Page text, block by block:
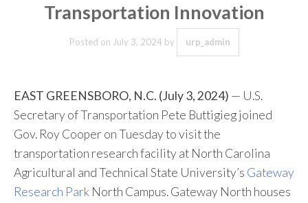
Transportation Innovation
Posted on July 3, 2024 by urp_admin
EAST GREENSBORO, N.C. (July 3, 2024) — U.S.
Secretary of Transportation Pete Buttigieg joined
Gov. Roy Cooper on Tuesday to visit the
transportation research facility at North Carolina
Agricultural and Technical State University’s Gateway
Research Park North Campus. Gateway North houses